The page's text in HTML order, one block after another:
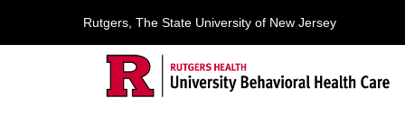
Rutgers, The State University of New Jersey